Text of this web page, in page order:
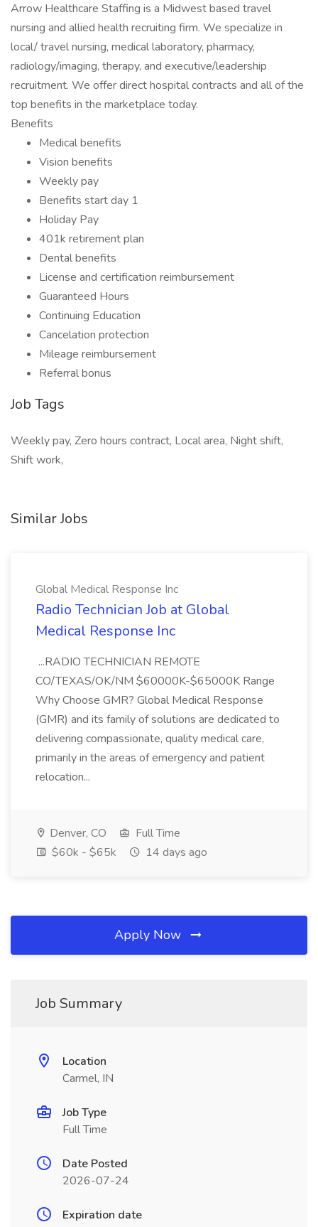
Arrow Healthcare Staffing is a Midwest based travel
nursing and allied health recruiting firm. We specialize in
local/ travel nursing, medical laboratory, pharmacy,
radiology/imaging, therapy, and executive/leadership
recruitment. We offer direct hospital contracts and all of the
top benefits in the marketplace today.
Benefits
Medical benefits
Vision benefits
Weekly pay
Benefits start day 1
Holiday Pay
401k retirement plan
Dental benefits
License and certification reimbursement
Guaranteed Hours
Continuing Education
Cancelation protection
Mileage reimbursement
Referral bonus
Job Tags
Weekly pay, Zero hours contract, Local area, Night shift,
Shift work,
Similar Jobs
Global Medical Response Inc
Radio Technician Job at Global
Medical Response Inc
...RADIO TECHNICIAN REMOTE
CO/TEXAS/OK/NM $60000K-$65000K Range
Why Choose GMR? Global Medical Response
(GMR) and its family of solutions are dedicated to
delivering compassionate, quality medical care,
primarily in the areas of emergency and patient
relocation...
Denver, CO
Full Time
$60k - $65k
14 days ago
Apply Now
Job Summary
Location
Carmel, IN
Job Type
Full Time
Date Posted
2026-07-24
Expiration date